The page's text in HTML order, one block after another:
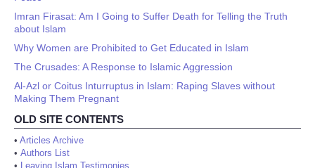
Imran Firasat: Am I Going to Suffer Death for Telling the Truth
about Islam
Why Women are Prohibited to Get Educated in Islam
The Crusades: A Response to Islamic Aggression
Al-Azl or Coitus Inturruptus in Islam: Raping Slaves without
Making Them Pregnant
OLD SITE CONTENTS
• Articles Archive
• Authors List
• Leaving Islam Testimonies